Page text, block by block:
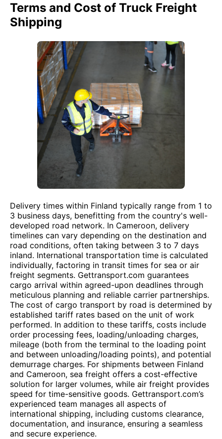
Terms and Cost of Truck Freight
Shipping
Delivery times within Finland typically range from 1 to
3 business days, benefitting from the country's well-
developed road network. In Cameroon, delivery
timelines can vary depending on the destination and
road conditions, often taking between 3 to 7 days
inland. International transportation time is calculated
individually, factoring in transit times for sea or air
freight segments. Gettransport.com guarantees
cargo arrival within agreed-upon deadlines through
meticulous planning and reliable carrier partnerships.
The cost of cargo transport by road is determined by
established tariff rates based on the unit of work
performed. In addition to these tariffs, costs include
order processing fees, loading/unloading charges,
mileage (both from the terminal to the loading point
and between unloading/loading points), and potential
demurrage charges. For shipments between Finland
and Cameroon, sea freight offers a cost-effective
solution for larger volumes, while air freight provides
speed for time-sensitive goods. Gettransport.com’s
experienced team manages all aspects of
international shipping, including customs clearance,
documentation, and insurance, ensuring a seamless
and secure experience.